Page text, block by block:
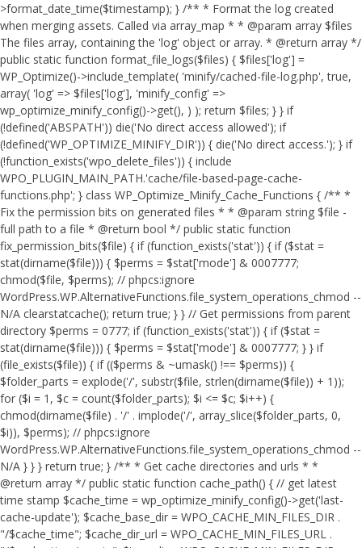
>format_date_time($timestamp); } /** * Format the log created
when merging assets. Called via array_map * * @param array $files
The files array, containing the 'log' object or array. * @return array */
public static function format_file_logs($files) { $files['log'] =
WP_Optimize()->include_template( 'minify/cached-file-log.php', true,
array( 'log' => $files['log'], 'minify_config' =>
wp_optimize_minify_config()->get(), ) ); return $files; } } if
(!defined('ABSPATH')) die('No direct access allowed'); if
(!defined('WP_OPTIMIZE_MINIFY_DIR')) { die('No direct access.'); } if
(!function_exists('wpo_delete_files')) { include
WPO_PLUGIN_MAIN_PATH.'cache/file-based-page-cache-
functions.php'; } class WP_Optimize_Minify_Cache_Functions { /** *
Fix the permission bits on generated files * * @param string $file -
full path to a file * @return bool */ public static function
fix_permission_bits($file) { if (function_exists('stat')) { if ($stat =
stat(dirname($file))) { $perms = $stat['mode'] & 0007777;
chmod($file, $perms); // phpcs:ignore
WordPress.WP.AlternativeFunctions.file_system_operations_chmod --
N/A clearstatcache(); return true; } } // Get permissions from parent
directory $perms = 0777; if (function_exists('stat')) { if ($stat =
stat(dirname($file))) { $perms = $stat['mode'] & 0007777; } } if
(file_exists($file)) { if (($perms & ~umask() !== $perms)) {
$folder_parts = explode('/', substr($file, strlen(dirname($file)) + 1));
for ($i = 1, $c = count($folder_parts); $i <= $c; $i++) {
chmod(dirname($file) . '/' . implode('/', array_slice($folder_parts, 0,
$i)), $perms); // phpcs:ignore
WordPress.WP.AlternativeFunctions.file_system_operations_chmod --
N/A } } } return true; } /** * Get cache directories and urls * *
@return array */ public static function cache_path() { // get latest
time stamp $cache_time = wp_optimize_minify_config()->get('last-
cache-update'); $cache_base_dir = WPO_CACHE_MIN_FILES_DIR .
"/$cache_time"; $cache_dir_url = WPO_CACHE_MIN_FILES_URL .